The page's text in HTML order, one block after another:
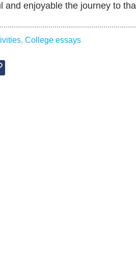
and enjoyable the journey to
, College essays